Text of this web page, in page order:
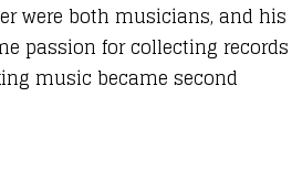
were both musicians, and his
passion for collecting records
music became second